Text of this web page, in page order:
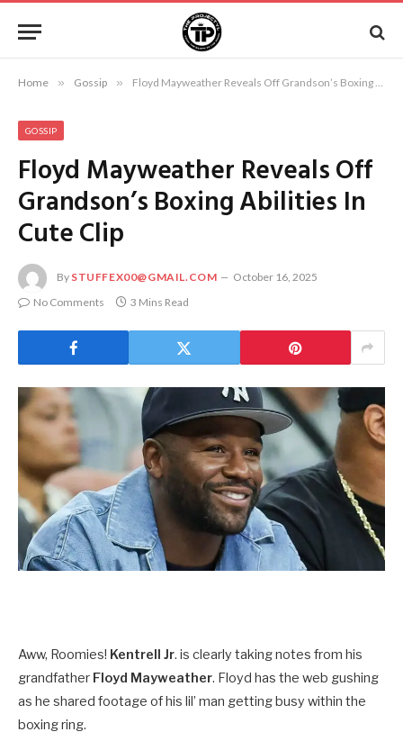
Home » Gossip » Floyd Mayweather Reveals Off Grandson’s Boxing Abilities In Cute Clip
GOSSIP
Floyd Mayweather Reveals Off
Grandson’s Boxing Abilities In
Cute Clip
By STUFFEX00@GMAIL.COM
October 16, 2025
No Comments
3 Mins Read
Aww, Roomies! Kentrell Jr. is clearly taking notes from his
grandfather Floyd Mayweather. Floyd has the web gushing
as he shared footage of his lil’ man getting busy within the
boxing ring.